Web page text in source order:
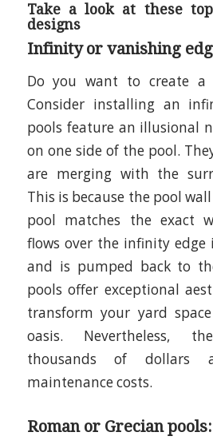
Take a look at these
designs
Infinity or vanishing
Do you want to create a
Consider installing an
pools feature an illusional
on one side of the pool.
are merging with the
This is because the pool
pool matches the exact
flows over the infinity edge
and is pumped back to
pools offer exceptional
transform your yard
oasis. Nevertheless,
thousands of dollars
maintenance costs.
Roman or Grecian pools: